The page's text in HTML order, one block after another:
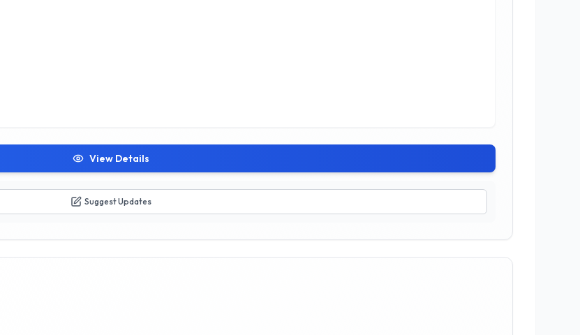
View Details
Suggest Updates